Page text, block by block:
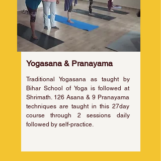
Yogasana & Pranayama
Traditional Yogasana as taught by
Bihar School of Yoga is followed at
Shrimath. 126 Asana & 9 Pranayama
techniques are taught in this 27day
course through 2 sessions daily
followed by self-practice.